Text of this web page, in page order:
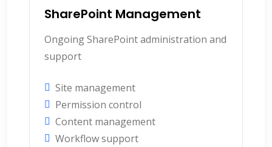
SharePoint Management
Ongoing SharePoint administration and
support
Site management
Permission control
Content management
Workflow support